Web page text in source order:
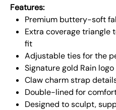
Features:
Premium buttery-soft
Extra coverage triangle
fit
Adjustable ties for the
Signature gold Rain
Claw charm strap
Double-lined for
Designed to sculpt,